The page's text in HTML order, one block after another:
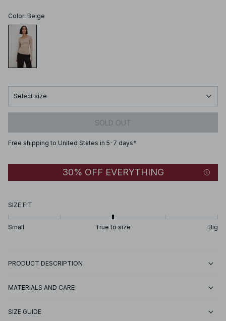
Color: Beige
Select size
SOLD OUT
Free shipping to United States in 5-7 days*
30% OFF EVERYTHING
SIZE FIT
Small True to size Big
PRODUCT DESCRIPTION
MATERIALS AND CARE
SIZE GUIDE